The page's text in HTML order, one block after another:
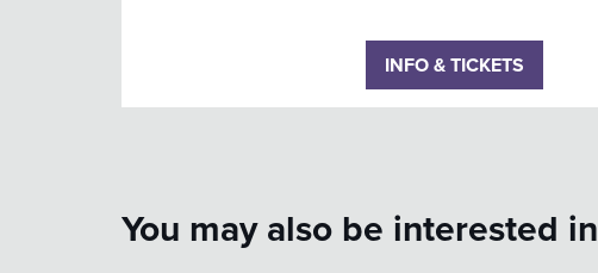
INFO & TICKETS
You may also be interested in